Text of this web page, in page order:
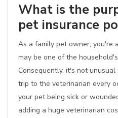
What is the
pet insurance
As a family pet owner, you're
may be one of the
Consequently, it's not
trip to the veterinarian every
your pet being sick or
adding a huge veterinarian